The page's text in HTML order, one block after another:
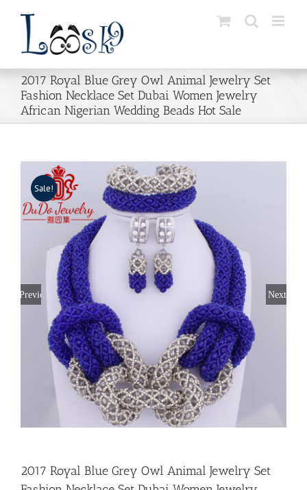
content
2017 Royal Blue Grey Owl Animal Jewelry Set
Fashion Necklace Set Dubai Women Jewelry
African Nigerian Wedding Beads Hot Sale
Sale!
Previous Next
2017 Royal Blue Grey Owl Animal Jewelry Set